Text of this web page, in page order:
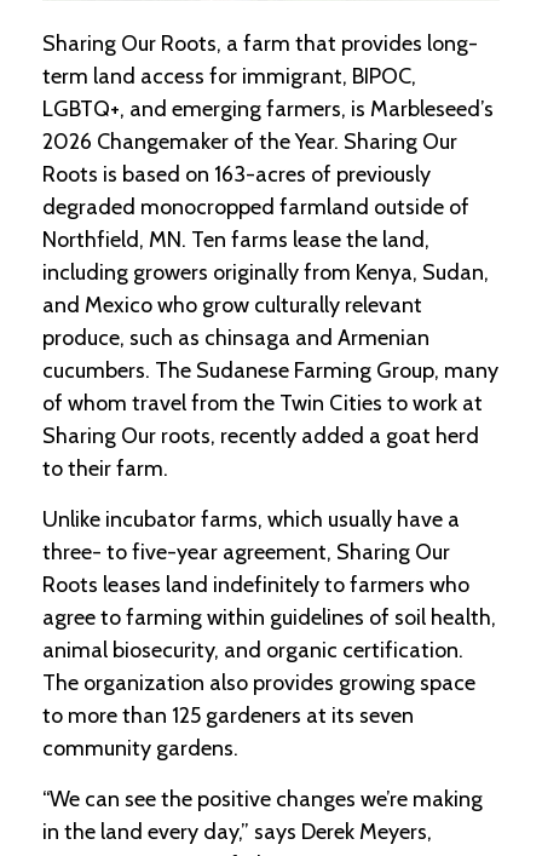
t
i
n
g
SEARCH
Sharing Our Roots, a farm that provides long-
term land access for immigrant, BIPOC,
LGBTQ+, and emerging farmers, is Marbleseed’s
2026 Changemaker of the Year. Sharing Our
Roots is based on 163-acres of previously
degraded monocropped farmland outside of
Northfield, MN. Ten farms lease the land,
including growers originally from Kenya, Sudan,
and Mexico who grow culturally relevant
produce, such as chinsaga and Armenian
cucumbers. The Sudanese Farming Group, many
of whom travel from the Twin Cities to work at
Sharing Our roots, recently added a goat herd
to their farm.
Unlike incubator farms, which usually have a
three- to five-year agreement, Sharing Our
Roots leases land indefinitely to farmers who
agree to farming within guidelines of soil health,
animal biosecurity, and organic certification.
The organization also provides growing space
to more than 125 gardeners at its seven
community gardens.
“We can see the positive changes we’re making
in the land every day,” says Derek Meyers,